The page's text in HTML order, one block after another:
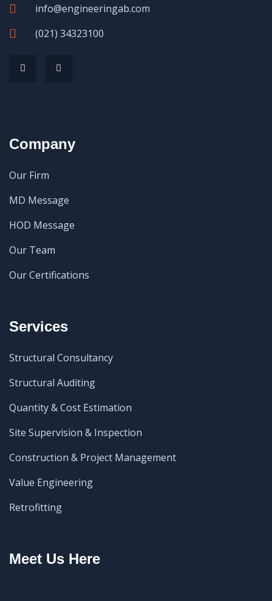
info@engineeringab.com
(021) 34323100
Company
Our Firm
MD Message
HOD Message
Our Team
Our Certifications
Services
Structural Consultancy
Structural Auditing
Quantity & Cost Estimation
Site Supervision & Inspection
Construction & Project Management
Value Engineering
Retrofitting
Meet Us Here